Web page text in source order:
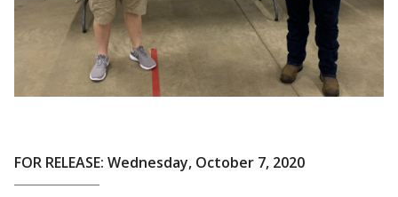
FOR RELEASE: Wednesday, October 7, 2020